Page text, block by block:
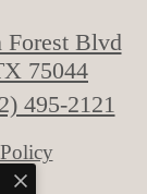
Forest Blvd
75044
495-2121